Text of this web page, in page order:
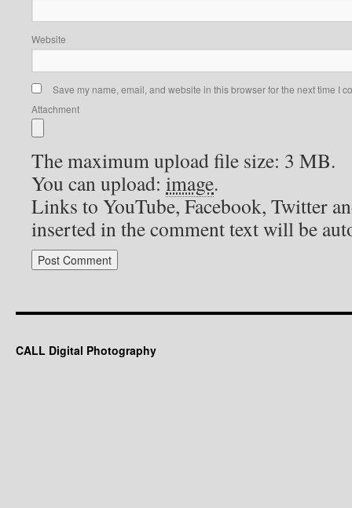
Website
Save my name, email, and website in this browser for the next time I
Attachment
The maximum upload file size: 3 MB.
You can upload: image.
Links to YouTube, Facebook, Twitter
inserted in the comment text will be
CALL Digital Photography